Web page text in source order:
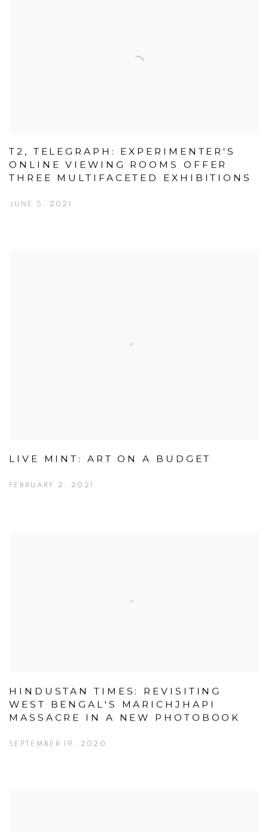
T2, TELEGRAPH: EXPERIMENTER'S
ONLINE VIEWING ROOMS OFFER
THREE MULTIFACETED EXHIBITIONS
JUNE 5, 2021
LIVE MINT: ART ON A BUDGET
FEBRUARY 2, 2021
HINDUSTAN TIMES: REVISITING
WEST BENGAL'S MARICHJHAPI
MASSACRE IN A NEW PHOTOBOOK
SEPTEMBER 19, 2020